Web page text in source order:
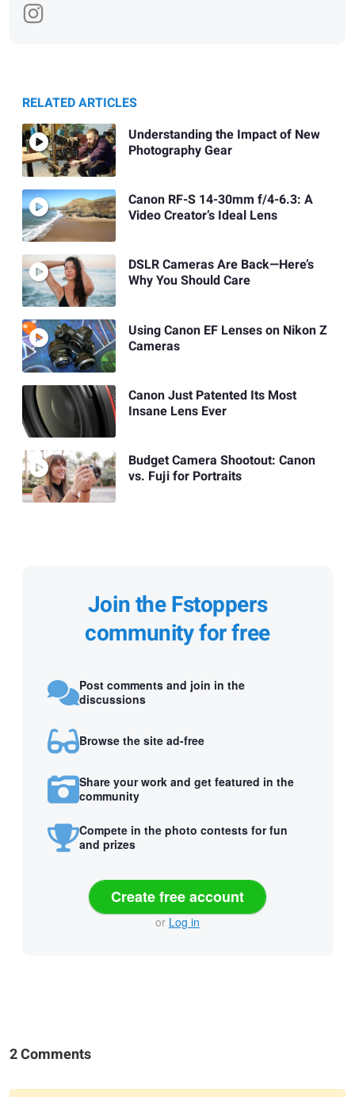
RELATED ARTICLES
Understanding the Impact of New
Photography Gear
Canon RF-S 14-30mm f/4-6.3: A
Video Creator’s Ideal Lens
DSLR Cameras Are Back—Here’s
Why You Should Care
Using Canon EF Lenses on Nikon Z
Cameras
Canon Just Patented Its Most
Insane Lens Ever
Budget Camera Shootout: Canon
vs. Fuji for Portraits
Join the Fstoppers
community for free
Post comments and join in the
discussions
Browse the site ad-free
Share your work and get featured in the
community
Compete in the photo contests for fun
and prizes
Create free account
or Log in
2 Comments